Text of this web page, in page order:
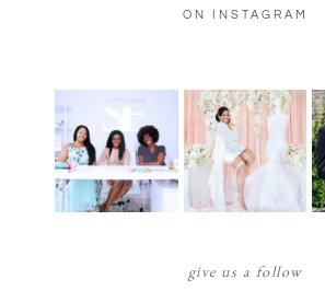
ON INSTAGRAM
give us a follow